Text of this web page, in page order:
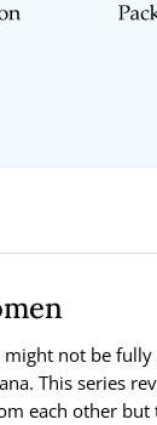
not be
This series
each other